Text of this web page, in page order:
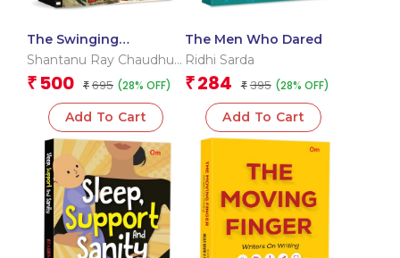
The Swinging
Seventies: Stars, Style
and Substance in Hindi
Cinema
Shantanu Ray Chaudhuri
& Nirupama Kotru
₹ 500 ₹ 695 (28% OFF)
Add To Cart
The Men Who Dared
Ridhi Sarda
₹ 284 ₹ 395 (28% OFF)
Add To Cart